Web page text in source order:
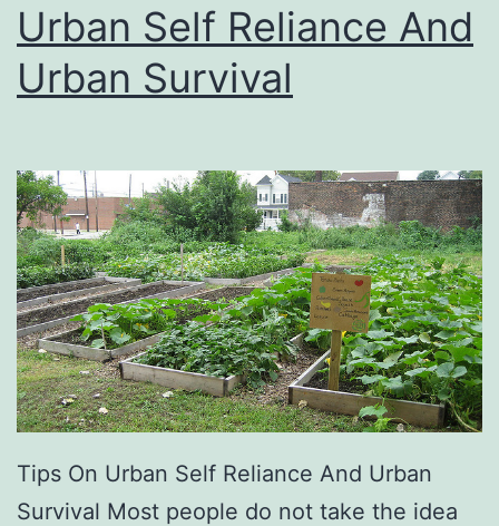
Urban Self Reliance And
Urban Survival
Tips On Urban Self Reliance And Urban
Survival Most people do not take the idea